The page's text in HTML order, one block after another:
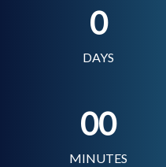
0
DAYS
00
MINUTES